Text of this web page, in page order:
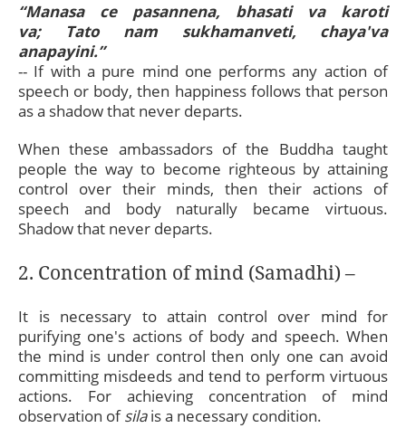
“Manasa ce pasannena, bhasati va karoti
va; Tato nam sukhamanveti, chaya'va
anapayini.”
-- If with a pure mind one performs any action of
speech or body, then happiness follows that person
as a shadow that never departs.
When these ambassadors of the Buddha taught
people the way to become righteous by attaining
control over their minds, then their actions of
speech and body naturally became virtuous.
Shadow that never departs.
2. Concentration of mind (Samadhi) –
It is necessary to attain control over mind for
purifying one's actions of body and speech. When
the mind is under control then only one can avoid
committing misdeeds and tend to perform virtuous
actions. For achieving concentration of mind
observation ofsilais a necessary condition.